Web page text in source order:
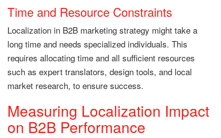
Time and Resource Constraints
Localization in B2B marketing strategy might take a
long time and needs specialized individuals. This
requires allocating time and all sufficient resources
such as expert translators, design tools, and local
market research, to ensure success.
Measuring Localization Impact
on B2B Performance